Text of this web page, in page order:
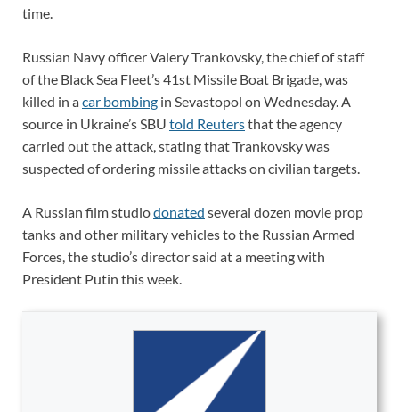
time.
Russian Navy officer Valery Trankovsky, the chief of staff
of the Black Sea Fleet’s 41st Missile Boat Brigade, was
killed in acar bombing in Sevastopol on Wednesday. A
source in Ukraine’s SBU told Reutersthat the agency
carried out the attack, stating that Trankovsky was
suspected of ordering missile attacks on civilian targets.
A Russian film studiodonated several dozen movie prop
tanks and other military vehicles to the Russian Armed
Forces, the studio’s director said at a meeting with
President Putin this week.